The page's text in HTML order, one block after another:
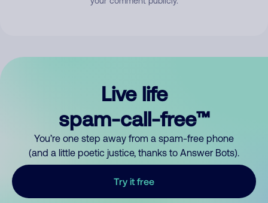
Live life
spam-call-free™
You’re one step away from a spam-free phone
(and a little poetic justice, thanks to Answer Bots).
Try it free